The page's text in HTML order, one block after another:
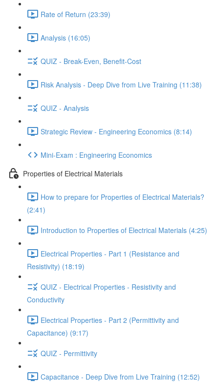
Rate of Return (23:39)
Analysis (16:05)
QUIZ - Break-Even, Benefit-Cost
Risk Analysis - Deep Dive from Live Training (11:38)
QUIZ - Analysis
Strategic Review - Engineering Economics (8:14)
Mini-Exam : Engineering Economics
Properties of Electrical Materials
How to prepare for Properties of Electrical Materials?
(2:41)
Introduction to Properties of Electrical Materials (4:25)
Electrical Properties - Part 1 (Resistance and
Resistivity) (18:19)
QUIZ - Electrical Properties - Resistivity and
Conductivity
Electrical Properties - Part 2 (Permittivity and
Capacitance) (9:17)
QUIZ - Permittivity
Capacitance - Deep Dive from Live Training (12:52)